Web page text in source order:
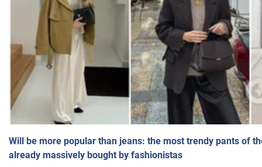
Will be more popular than jeans: the most trendy pants of
already massively bought by fashionistas